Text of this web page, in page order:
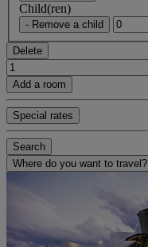
Child(ren)
- Remove a child
Delete
Add a room
Special rates
Search
Where do you want to travel?